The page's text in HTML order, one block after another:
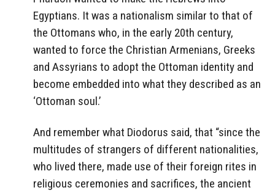
Egyptians. It was a nationalism similar to that of
the Ottomans who, in the early 20th century,
wanted to force the Christian Armenians, Greeks
and Assyrians to adopt the Ottoman identity and
become embedded into what they described as an
‘Ottoman soul.’
And remember what Diodorus said, that “since the
multitudes of strangers of different nationalities,
who lived there, made use of their foreign rites in
religious ceremonies and sacrifices, the ancient